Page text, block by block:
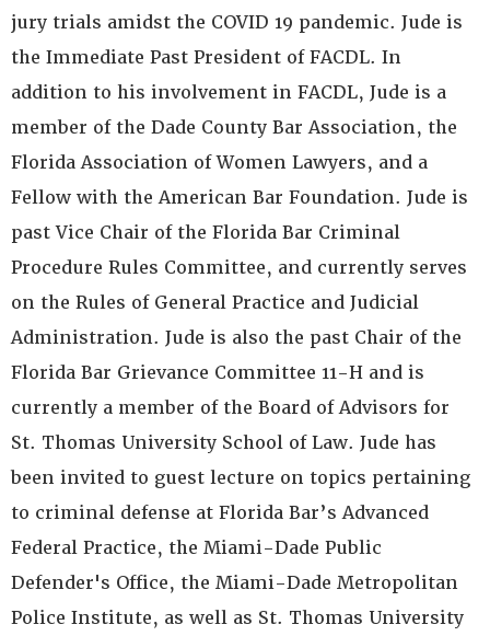
jury trials amidst the COVID 19 pandemic. Jude is
the Immediate Past President of FACDL. In
addition to his involvement in FACDL, Jude is a
member of the Dade County Bar Association, the
Florida Association of Women Lawyers, and a
Fellow with the American Bar Foundation. Jude is
past Vice Chair of the Florida Bar Criminal
Procedure Rules Committee, and currently serves
on the Rules of General Practice and Judicial
Administration. Jude is also the past Chair of the
Florida Bar Grievance Committee 11-H and is
currently a member of the Board of Advisors for
St. Thomas University School of Law. Jude has
been invited to guest lecture on topics pertaining
to criminal defense at Florida Bar’s Advanced
Federal Practice, the Miami-Dade Public
Defender's Office, the Miami-Dade Metropolitan
Police Institute, as well as St. Thomas University